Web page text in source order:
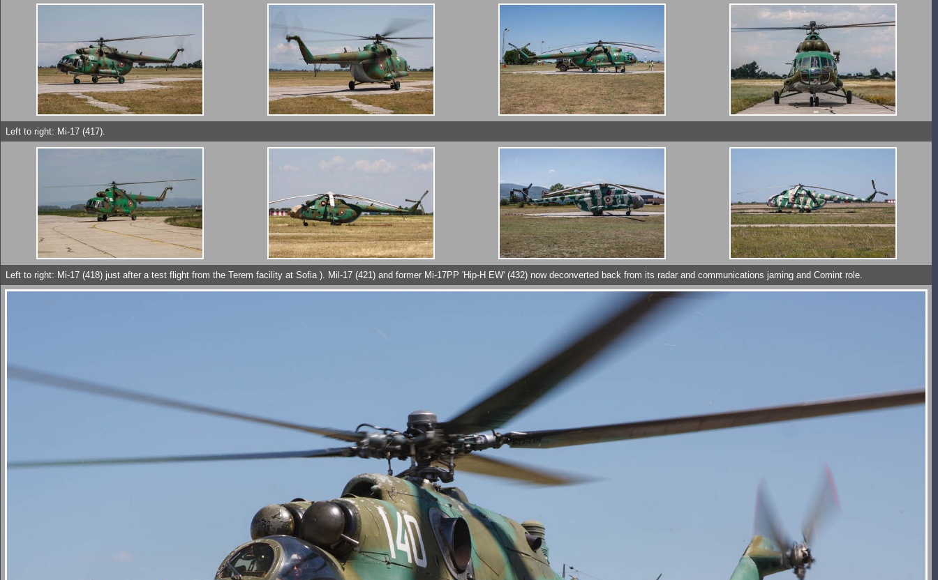
Left to right: Mi-17 (417).
Left to right: Mi-17 (418) just after a test flight from the Terem facility at Sofia ). Mil-17 (421) and former Mi-17PP 'Hip-H EW' (432) now deconverted back from its radar and communications jaming and Comint role.